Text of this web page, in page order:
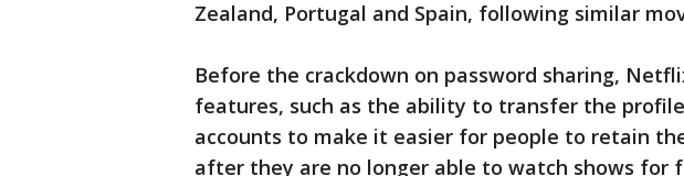
Zealand, Portugal and Spain, following similar
Before the crackdown on password sharing,
features, such as the ability to transfer the
accounts to make it easier for people to retain
after they are no longer able to watch shows for